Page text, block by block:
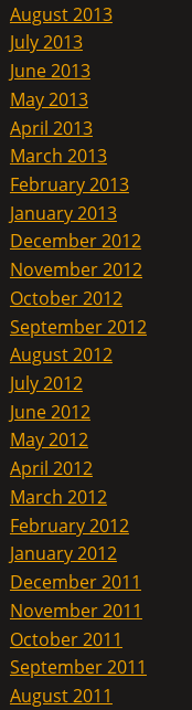
August 2013
July 2013
June 2013
May 2013
April 2013
March 2013
February 2013
January 2013
December 2012
November 2012
October 2012
September 2012
August 2012
July 2012
June 2012
May 2012
April 2012
March 2012
February 2012
January 2012
December 2011
November 2011
October 2011
September 2011
August 2011